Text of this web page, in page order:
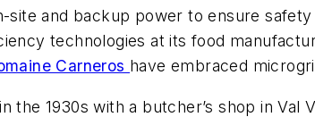
and backup power to ensure
technologies at its food
Carneros have embraced
in the 1930s with a butcher’s shop in Val